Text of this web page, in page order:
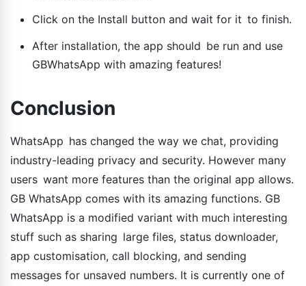
Click on the Install button and wait for it to finish.
After installation, the app should be run and use
GBWhatsApp with amazing features!
Conclusion
WhatsApp has changed the way we chat, providing
industry-leading privacy and security. However many
users want more features than the original app allows.
GB WhatsApp comes with its amazing functions. GB
WhatsApp is a modified variant with much interesting
stuff such as sharing large files, status downloader,
app customisation, call blocking, and sending
messages for unsaved numbers. It is currently one of